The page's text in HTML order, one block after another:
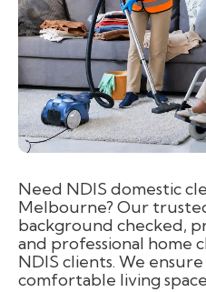
Need NDIS domestic
Melbourne? Our
background checked,
and professional home
NDIS clients. We
comfortable living